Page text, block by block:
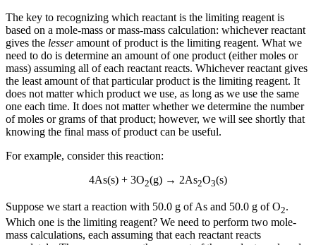
The key to recognizing which reactant is the limiting reagent is
based on a mole-mass or mass-mass calculation: whichever reactant
gives the lesseramount of product is the limiting reagent. What we
need to do is determine an amount of one product (either moles or
mass) assuming all of each reactant reacts. Whichever reactant gives
the least amount of that particular product is the limiting reagent. It
does not matter which product we use, as long as we use the same
one each time. It does not matter whether we determine the number
of moles or grams of that product; however, we will see shortly that
knowing the final mass of product can be useful.
For example, consider this reaction:
4As(s) + 3O2(g) → 2As2O3(s)
Suppose we start a reaction with 50.0 g of As and 50.0 g of O2.
Which one is the limiting reagent? We need to perform two mole-
mass calculations, each assuming that each reactant reacts